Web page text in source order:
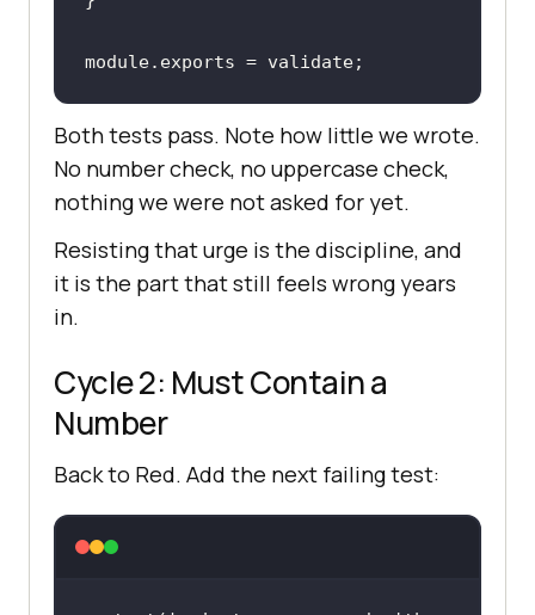
module.exports = validate;
Both tests pass. Note how little we wrote.
No number check, no uppercase check,
nothing we were not asked for yet.
Resisting that urge is the discipline, and
it is the part that still feels wrong years
in.
Cycle 2: Must Contain a
Number
Back to Red. Add the next failing test: